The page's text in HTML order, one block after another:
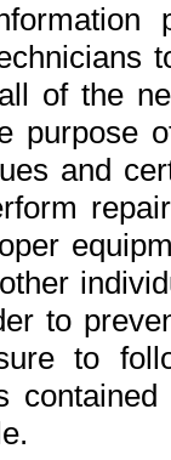
of the
purpose
and
to
to